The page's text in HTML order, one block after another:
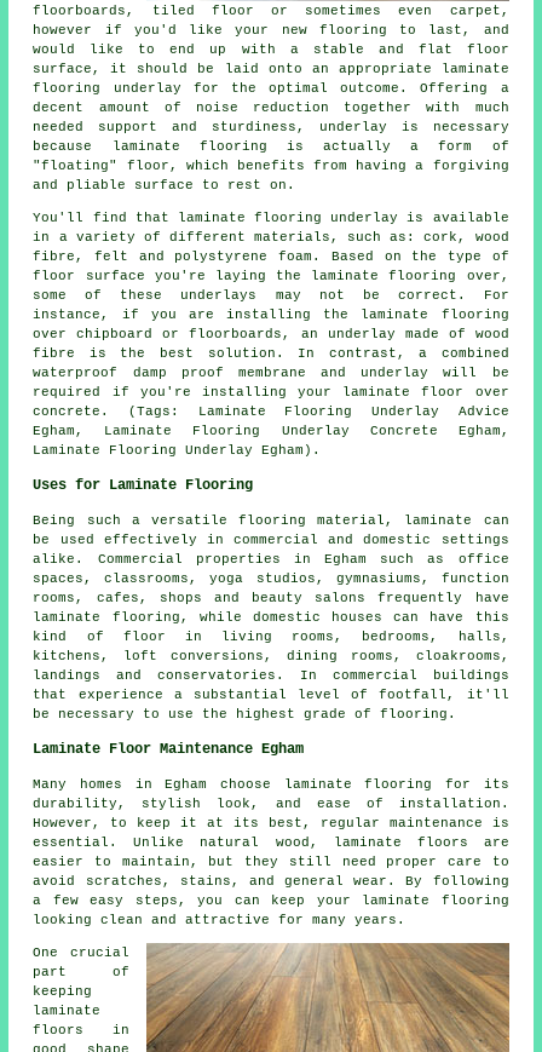
floorboards, tiled floor or sometimes even carpet,
however if you'd like your new flooring to last, and
would like to end up with a stable and flat floor
surface, it should be laid onto an appropriate laminate
flooring underlay for the optimal outcome. Offering a
decent amount of noise reduction together with much
needed support and sturdiness, underlay is necessary
because laminate flooring is actually a form of
"floating" floor, which benefits from having a forgiving
and pliable surface to rest on.
You'll find that laminate flooring underlay is available
in a variety of different materials, such as: cork, wood
fibre, felt and polystyrene foam. Based on the type of
floor surface you're laying the laminate flooring over,
some of these underlays may not be correct. For
instance, if you are installing the laminate flooring
over chipboard or floorboards, an underlay made of wood
fibre is the best solution. In contrast, a combined
waterproof damp proof membrane and underlay will be
required if you're installing your laminate floor over
concrete. (Tags: Laminate Flooring Underlay Advice
Egham, Laminate Flooring Underlay Concrete Egham,
Laminate Flooring Underlay Egham).
Uses for Laminate Flooring
Being such a versatile flooring material, laminate can
be used effectively in commercial and domestic settings
alike. Commercial properties in Egham such as office
spaces, classrooms, yoga studios, gymnasiums, function
rooms, cafes, shops and beauty salons frequently have
laminate flooring, while domestic houses can have this
kind of floor in living rooms, bedrooms, halls,
kitchens, loft conversions, dining rooms, cloakrooms,
landings and conservatories. In commercial buildings
that experience a substantial level of footfall, it'll
be necessary to use the highest grade of flooring.
Laminate Floor Maintenance Egham
Many homes in Egham choose laminate flooring for its
durability, stylish look, and ease of installation.
However, to keep it at its best, regular maintenance is
essential. Unlike natural wood, laminate floors are
easier to maintain, but they still need proper care to
avoid scratches, stains, and general wear. By following
a few easy steps, you can keep your laminate flooring
looking clean and attractive for many years.
One crucial
part of
keeping
laminate
floors in
good shape